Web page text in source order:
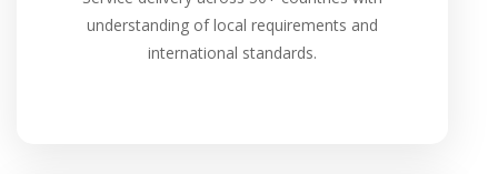
understanding of local requirements and
international standards.